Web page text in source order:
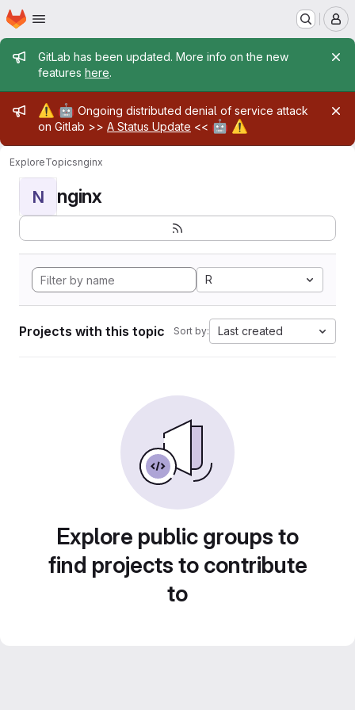
Skip to main content
Homepage
Admin message
GitLab has been updated. More info on the new
features here.
Admin message
⚠️ 🤖 Ongoing distributed denial of service attack
on Gitlab >> A Status Update << 🤖 ⚠️
ExploreTopicsnginx
N nginx
R
Projects with this topic Sort by: Last created
Explore public groups to
find projects to contribute
to